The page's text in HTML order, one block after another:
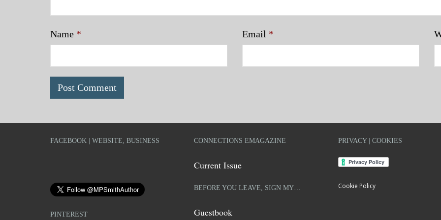
Name * Email *
FACEBOOK | WEBSITE, BUSINESS
PINTEREST
CONNECTIONS EMAGAZINE
Current Issue
BEFORE YOU LEAVE, SIGN MY…
Guestbook
PRIVACY | COOKIES
Cookie Policy